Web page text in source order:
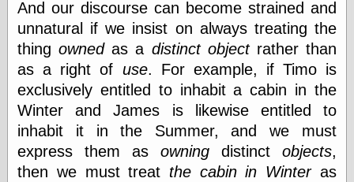
And our discourse can become strained and
unnatural if we insist on always treating the
thingownedas a distinct objectrather than
as a right of use. For example, if Timo is
exclusively entitled to inhabit a cabin in the
Winter and James is likewise entitled to
inhabit it in the Summer, and we must
express them as owningdistinct objects,
then we must treat the cabin in Winteras